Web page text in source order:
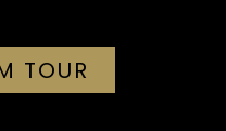
TOUR
IN